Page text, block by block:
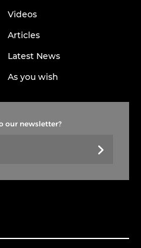
Videos
Articles
Latest News
As you wish
our newsletter?